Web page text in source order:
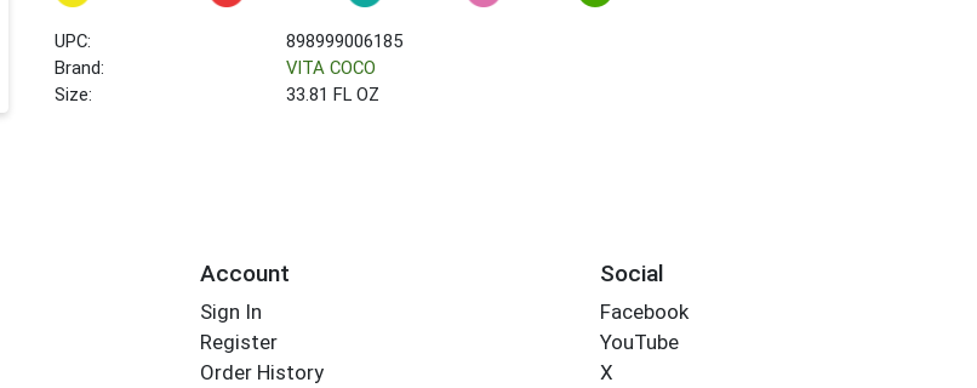
UPC:
898999006185
Brand:
VITA COCO
Size:
33.81 FL OZ
Account
Sign In
Register
Order History
Social
Facebook
YouTube
X